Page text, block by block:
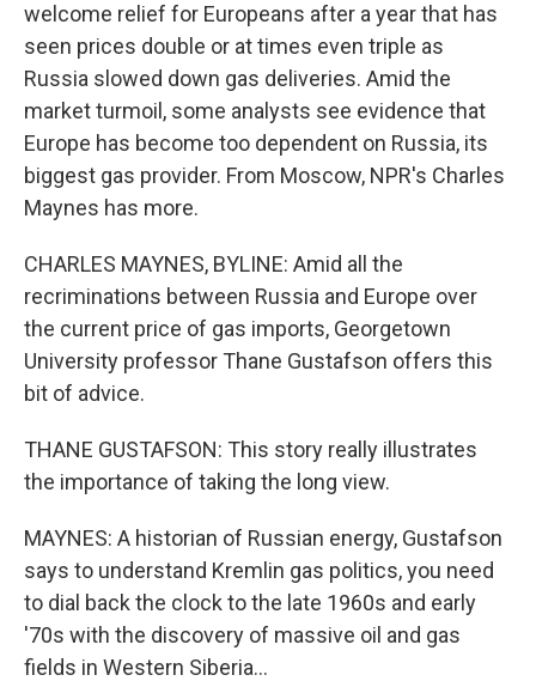
welcome relief for Europeans after a year that has
seen prices double or at times even triple as
Russia slowed down gas deliveries. Amid the
market turmoil, some analysts see evidence that
Europe has become too dependent on Russia, its
biggest gas provider. From Moscow, NPR's Charles
Maynes has more.
CHARLES MAYNES, BYLINE: Amid all the
recriminations between Russia and Europe over
the current price of gas imports, Georgetown
University professor Thane Gustafson offers this
bit of advice.
THANE GUSTAFSON: This story really illustrates
the importance of taking the long view.
MAYNES: A historian of Russian energy, Gustafson
says to understand Kremlin gas politics, you need
to dial back the clock to the late 1960s and early
'70s with the discovery of massive oil and gas
fields in Western Siberia...